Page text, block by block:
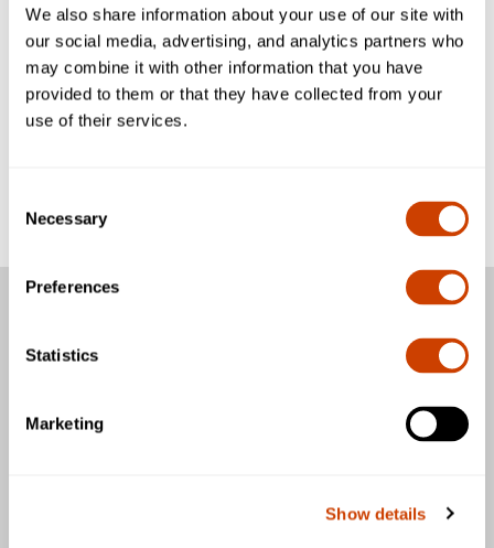
We also share information about your use of our site with
our social media, advertising, and analytics partners who
may combine it with other information that you have
provided to them or that they have collected from your
use of their services.
Selection
Necessary
Preferences
Statistics
Marketing
Show details
a three-year accreditation. DFW has been accredited since
2016.
As a leader in sustainability, the Airport focuses on
optimizing the use of natural resources and making airport
Click
Passengers
Business & Community
General